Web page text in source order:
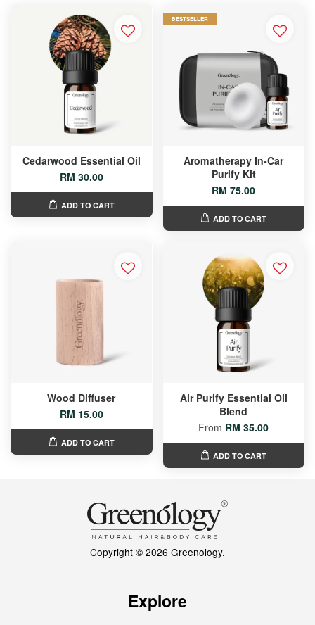
Cedarwood Essential Oil
RM 30.00
ADD TO CART
BESTSELLER
Aromatherapy In-Car
Purify Kit
RM 75.00
ADD TO CART
Wood Diffuser
RM 15.00
ADD TO CART
Air Purify Essential Oil
Blend
From RM 35.00
ADD TO CART
Copyright © 2026 Greenology.
Explore